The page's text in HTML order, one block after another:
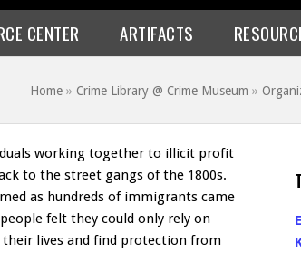
CENTER ARTIFACTS
Home » Crime Library @ Crime Museum »
working together to illicit profit
to the street gangs of the 1800s.
as hundreds of immigrants came
felt they could only rely on
their lives and find protection from